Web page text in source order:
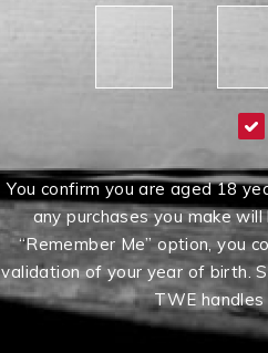
You confirm you are aged 18
any purchases you make
“Remember Me” option, you
validation of your year of birth.
TWE